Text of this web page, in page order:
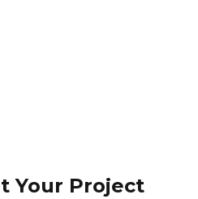
Your Project